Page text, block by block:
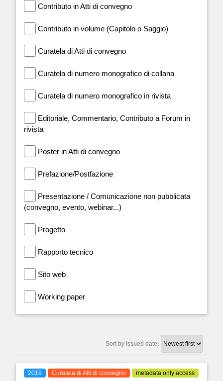
Contributo in Atti di convegno
Contributo in volume (Capitolo o Saggio)
Curatela di Atti di convegno
Curatela di numero monografico di collana
Curatela di numero monografico in rivista
Editoriale, Commentario, Contributo a Forum in
rivista
Poster in Atti di convegno
Prefazione/Postfazione
Presentazione / Comunicazione non pubblicata
(convegno, evento, webinar...)
Progetto
Rapporto tecnico
Sito web
Working paper
Sort by Issued date:
2019 Curatela di Atti di convegno metadata only access